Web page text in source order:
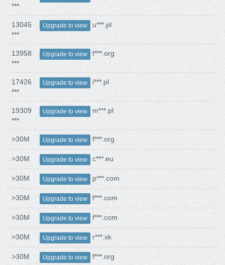
***
13045
***
Upgrade to view u***.pl
13958
***
Upgrade to view f***.org
17426
***
Upgrade to view i***.pl
19309
***
Upgrade to view m***.pl
>30M Upgrade to view f***.org
>30M Upgrade to view c***.eu
>30M Upgrade to view p***.com
>30M Upgrade to view f***.com
>30M Upgrade to view f***.com
>30M Upgrade to view r***.sk
>30M Upgrade to view f***.org